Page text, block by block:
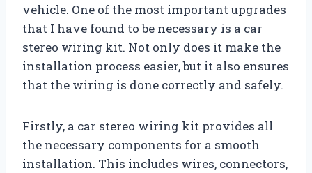
vehicle. One of the most important upgrades
that I have found to be necessary is a car
stereo wiring kit. Not only does it make the
installation process easier, but it also ensures
that the wiring is done correctly and safely.
Firstly, a car stereo wiring kit provides all
the necessary components for a smooth
installation. This includes wires, connectors,